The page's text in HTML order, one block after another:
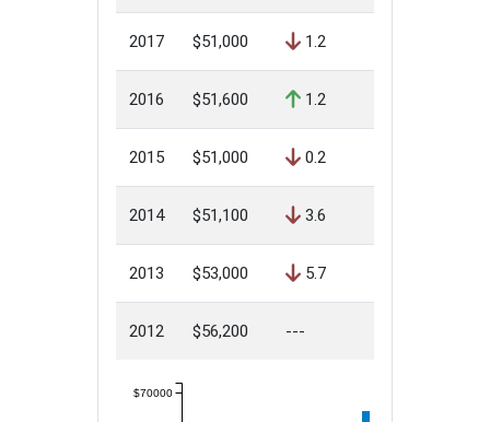
2017 $51,000 1.2
2016 $51,600 1.2
2015 $51,000 0.2
2014 $51,100 3.6
2013 $53,000 5.7
2012 $56,200 ---
$70000